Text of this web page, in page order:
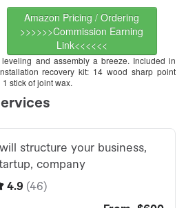
Amazon Pricing / Ordering
>>>>>>Commission Earning
Link<<<<<<
and assembly a breeze. Included in
recovery kit: 14 wood sharp point
stick of joint wax.